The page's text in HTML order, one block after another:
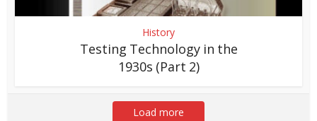
History
Testing Technology in the
1930s (Part 2)
Load more